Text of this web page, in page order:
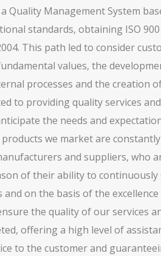
Quality Management System
standards, obtaining ISO
This path led to consider
values, the
processes and the creation
to providing quality services
the needs and
we market are
and suppliers, who
of their ability to continuously
and on the basis of the
the quality of our services
offering a high level of
to the customer and